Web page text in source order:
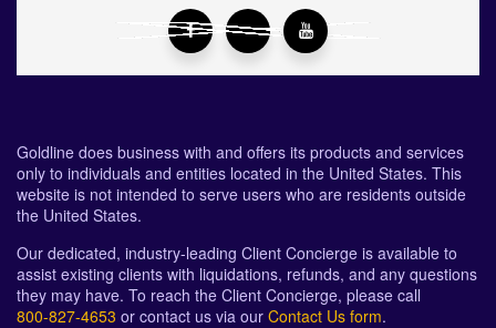
Goldline does business with and offers its products and services
only to individuals and entities located in the United States. This
website is not intended to serve users who are residents outside
the United States.
Our dedicated, industry-leading Client Concierge is available to
assist existing clients with liquidations, refunds, and any questions
they may have. To reach the Client Concierge, please call
800-827-4653 or contact us via our Contact Us form.